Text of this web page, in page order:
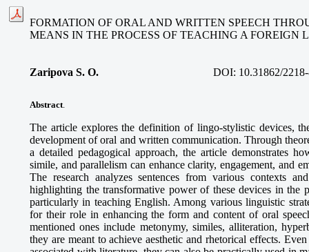
FORMATION OF ORAL AND WRITTEN SPEECH
MEANS IN THE PROCESS OF TEACHING A FOREIGN
Zaripova S. O. DOI: 10.31862/
Abstract
The article explores the definition of lingo-stylistic devices,
development of oral and written communication. Through
a detailed pedagogical approach, the article demonstrates
simile, and parallelism can enhance clarity, engagement, and
The research analyzes sentences from various contexts
highlighting the transformative power of these devices in the
particularly in teaching English. Among various linguistic
for their role in enhancing the form and content of oral
mentioned ones include metonymy, similes, alliteration,
they are meant to achieve aesthetic and rhetorical effects.